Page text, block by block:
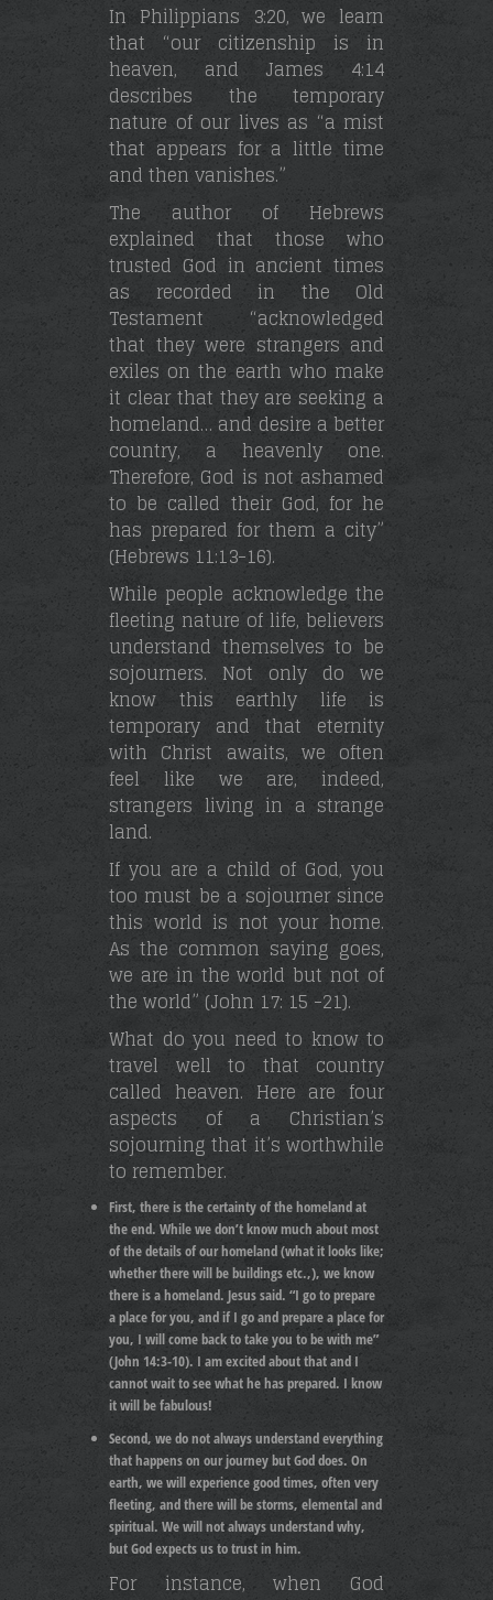
In Philippians 3:20, we learn
that “our citizenship is in
heaven, and James 4:14
describes the temporary
nature of our lives as “a mist
that appears for a little time
and then vanishes.”
The author of Hebrews
explained that those who
trusted God in ancient times
as recorded in the Old
Testament “acknowledged
that they were strangers and
exiles on the earth who make
it clear that they are seeking a
homeland… and desire a better
country, a heavenly one.
Therefore, God is not ashamed
to be called their God, for he
has prepared for them a city”
(Hebrews 11:13-16).
While people acknowledge the
fleeting nature of life, believers
understand themselves to be
sojourners. Not only do we
know this earthly life is
temporary and that eternity
with Christ awaits, we often
feel like we are, indeed,
strangers living in a strange
land.
If you are a child of God, you
too must be a sojourner since
this world is not your home.
As the common saying goes,
we are in the world but not of
the world” (John 17: 15 -21).
What do you need to know to
travel well to that country
called heaven. Here are four
aspects of a Christian’s
sojourning that it’s worthwhile
to remember.
First, there is the certainty of the homeland at
the end. While we don’t know much about most
of the details of our homeland (what it looks like;
whether there will be buildings etc.,), we know
there is a homeland. Jesus said. “I go to prepare
a place for you, and if I go and prepare a place for
you, I will come back to take you to be with me”
(John 14:3-10). I am excited about that and I
cannot wait to see what he has prepared. I know
it will be fabulous!
Second, we do not always understand everything
that happens on our journey but God does. On
earth, we will experience good times, often very
fleeting, and there will be storms, elemental and
spiritual. We will not always understand why,
but God expects us to trust in him.
For instance, when God